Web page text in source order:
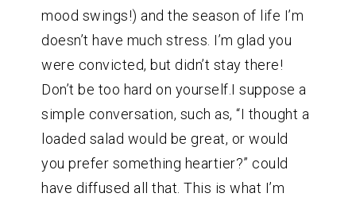
mood swings!) and the season of life I’m
doesn’t have much stress. I’m glad you
were convicted, but didn’t stay there!
Don’t be too hard on yourself.I suppose a
simple conversation, such as, “I thought a
loaded salad would be great, or would
you prefer something heartier?” could
have diffused all that. This is what I’m